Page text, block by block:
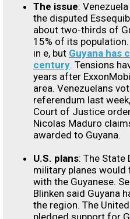
The issue:
the disputed
about two-thirds of
15% of its
in e, but Guyana has
century. Tensions
years after
area. Venezuelans
referendum last
Court of Justice
Nicolas Maduro
awarded to Guyana.
U.S. plans: The State
military planes would
with the Guyanese.
Blinken said Guyana
the region. The
pledged support for